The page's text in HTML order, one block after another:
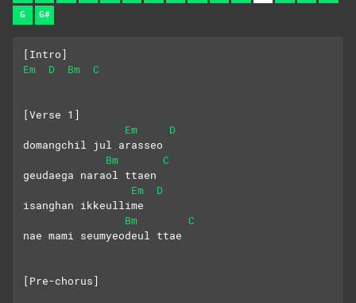
G G#
[Intro]
Em
D Bm C
[Verse 1]
Em
D
domangchil jul arasseo
Bm
C
geudaega naraol ttaen
Em
D
isanghan ikkeullime
Bm
C
nae mami seumyeodeul ttae
[Pre-chorus]